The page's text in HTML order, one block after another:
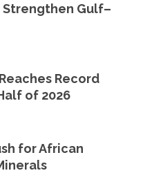
Gulf–
Record
of 2026
for African